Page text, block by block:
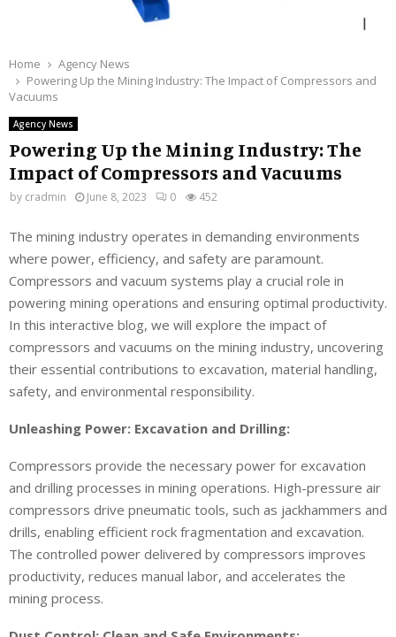
Home
Agency News
Powering Up the Mining Industry: The Impact of Compressors and
Vacuums
Agency News
Powering Up the Mining Industry: The
Impact of Compressors and Vacuums
by cradmin June 8, 2023 0 452
The mining industry operates in demanding environments
where power, efficiency, and safety are paramount.
Compressors and vacuum systems play a crucial role in
powering mining operations and ensuring optimal productivity.
In this interactive blog, we will explore the impact of
compressors and vacuums on the mining industry, uncovering
their essential contributions to excavation, material handling,
safety, and environmental responsibility.
Unleashing Power: Excavation and Drilling:
Compressors provide the necessary power for excavation
and drilling processes in mining operations. High-pressure air
compressors drive pneumatic tools, such as jackhammers and
drills, enabling efficient rock fragmentation and excavation.
The controlled power delivered by compressors improves
productivity, reduces manual labor, and accelerates the
mining process.